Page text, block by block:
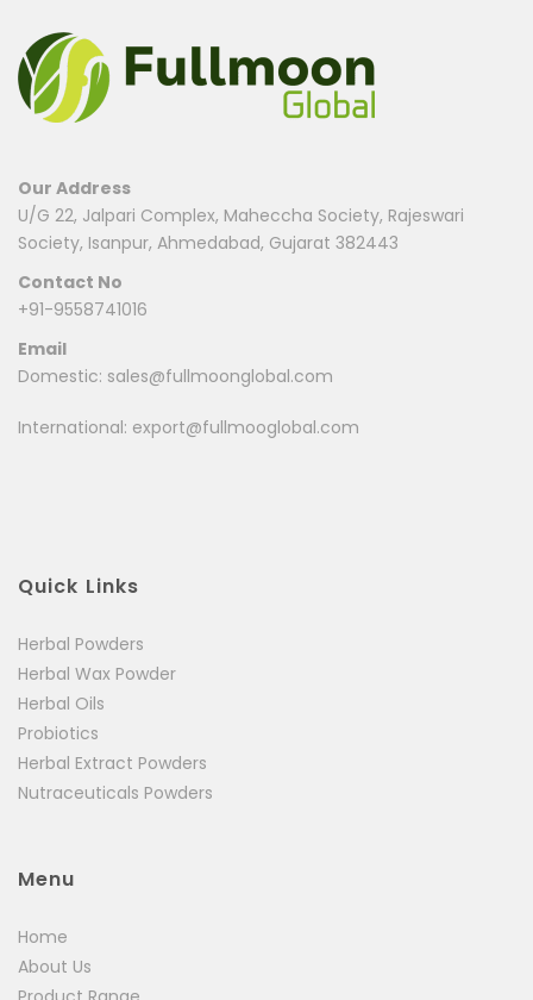
Be the first to review “Reverse Withdrawal Payment”
Your email address will not be published. Required fields are
marked*
Email*
Save my name, email, and website in this browser for
the next time I comment.
Your rating*
Our Address
U/G 22, Jalpari Complex, Maheccha Society, Rajeswari
Society, Isanpur, Ahmedabad, Gujarat 382443
Contact No
+91-9558741016
Email
Domestic: sales@fullmoonglobal.com
International: export@fullmooglobal.com
Quick Links
Herbal Powders
Herbal Wax Powder
Herbal Oils
Probiotics
Herbal Extract Powders
Nutraceuticals Powders
Menu
Home
About Us